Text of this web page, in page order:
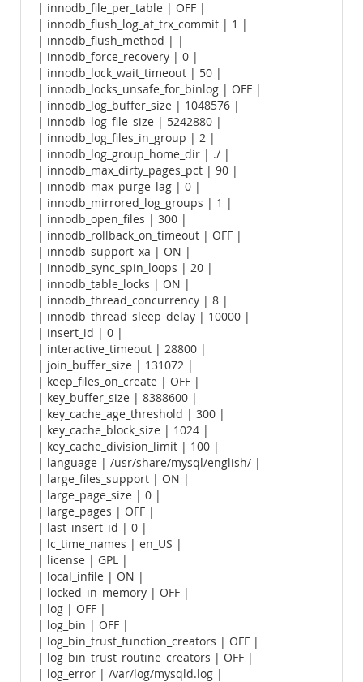
| innodb_file_per_table | OFF |
| innodb_flush_log_at_trx_commit | 1 |
| innodb_flush_method | |
| innodb_force_recovery | 0 |
| innodb_lock_wait_timeout | 50 |
| innodb_locks_unsafe_for_binlog | OFF |
| innodb_log_buffer_size | 1048576 |
| innodb_log_file_size | 5242880 |
| innodb_log_files_in_group | 2 |
| innodb_log_group_home_dir | ./ |
| innodb_max_dirty_pages_pct | 90 |
| innodb_max_purge_lag | 0 |
| innodb_mirrored_log_groups | 1 |
| innodb_open_files | 300 |
| innodb_rollback_on_timeout | OFF |
| innodb_support_xa | ON |
| innodb_sync_spin_loops | 20 |
| innodb_table_locks | ON |
| innodb_thread_concurrency | 8 |
| innodb_thread_sleep_delay | 10000 |
| insert_id | 0 |
| interactive_timeout | 28800 |
| join_buffer_size | 131072 |
| keep_files_on_create | OFF |
| key_buffer_size | 8388600 |
| key_cache_age_threshold | 300 |
| key_cache_block_size | 1024 |
| key_cache_division_limit | 100 |
| language | /usr/share/mysql/english/ |
| large_files_support | ON |
| large_page_size | 0 |
| large_pages | OFF |
| last_insert_id | 0 |
| lc_time_names | en_US |
| license | GPL |
| local_infile | ON |
| locked_in_memory | OFF |
| log | OFF |
| log_bin | OFF |
| log_bin_trust_function_creators | OFF |
| log_bin_trust_routine_creators | OFF |
| log_error | /var/log/mysqld.log |